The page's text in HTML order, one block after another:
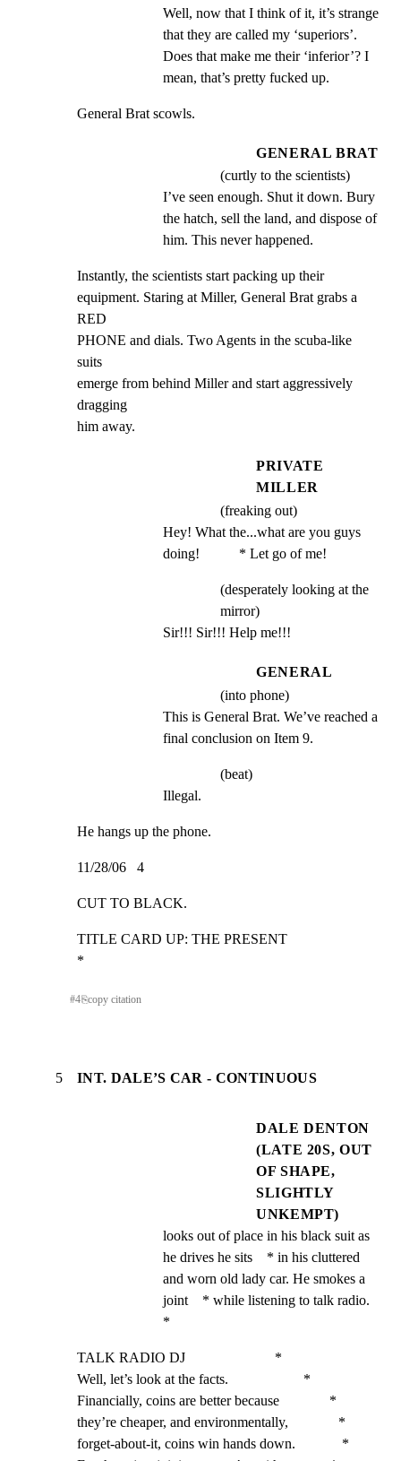
Well, now that I think of it, it’s strange
that they are called my ‘superiors’.
Does that make me their ‘inferior’? I
mean, that’s pretty fucked up.
General Brat scowls.
GENERAL BRAT
(curtly to the scientists)
I’ve seen enough. Shut it down. Bury
the hatch, sell the land, and dispose of
him. This never happened.
Instantly, the scientists start packing up their
equipment. Staring at Miller, General Brat grabs a
RED
PHONE and dials. Two Agents in the scuba-like
suits
emerge from behind Miller and start aggressively
dragging
him away.
PRIVATE
MILLER
(freaking out)
Hey! What the...what are you guys
doing!           * Let go of me!
(desperately looking at the
mirror)
Sir!!! Sir!!! Help me!!!
GENERAL
(into phone)
This is General Brat. We’ve reached a
final conclusion on Item 9.
(beat)
Illegal.
He hangs up the phone.
11/28/06   4
CUT TO BLACK.
TITLE CARD UP: THE PRESENT
*
#4⎘copy citation
5 INT. DALE’S CAR - CONTINUOUS
DALE DENTON
(LATE 20S, OUT
OF SHAPE,
SLIGHTLY
UNKEMPT)
looks out of place in his black suit as
he drives he sits    * in his cluttered
and worn old lady car. He smokes a
joint    * while listening to talk radio.
*
TALK RADIO DJ                         *
Well, let’s look at the facts.                     *
Financially, coins are better because              *
they’re cheaper, and environmentally,              *
forget-about-it, coins win hands down.             *